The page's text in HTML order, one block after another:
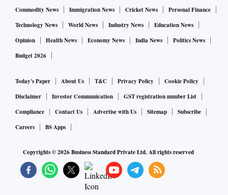
Commodity News
Immigration News Cricket News
Personal Finance
Technology News
World News Industry News
Education News
Opinion
Health News Economy News India News
Politics News
Budget 2026
Today's Paper About Us T&C Privacy Policy
Cookie Policy
Disclaimer
Investor Communication
GST registration number List
Compliance
Contact Us Advertise with Us Sitemap
Subscribe
Careers
BS Apps
Copyrights ©2026Business Standard Private Ltd. All rights reserved